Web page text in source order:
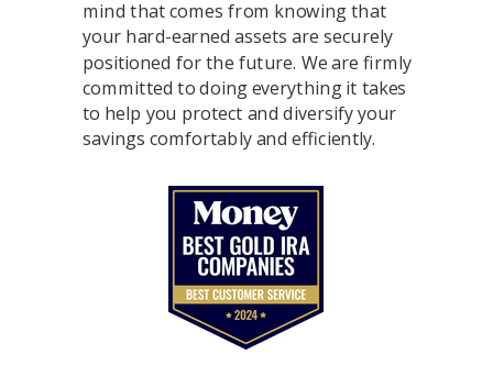
mind that comes from knowing that
your hard-earned assets are securely
positioned for the future. We are firmly
committed to doing everything it takes
to help you protect and diversify your
savings comfortably and efficiently.